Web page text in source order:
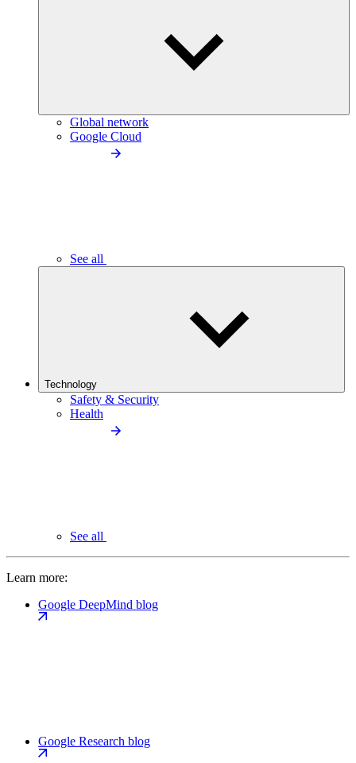
Global network
Google Cloud
See all
Technology
Safety & Security
Health
See all
Learn more:
Google DeepMind blog
Google Research blog